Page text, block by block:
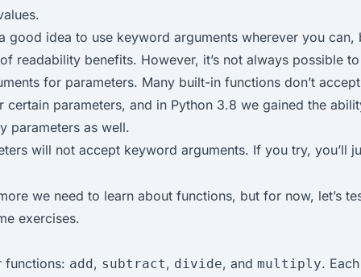
good idea to use keyword arguments wherever you can,
readability benefits. However, it’s not always possible
for parameters. Many built-in functions don’t
certain parameters, and in Python 3.8 we gained the
parameters as well.
will not accept keyword arguments. If you try, you’ll
we need to learn about functions, but for now, let’s
exercises.
functions: add, subtract, divide, and multiply.